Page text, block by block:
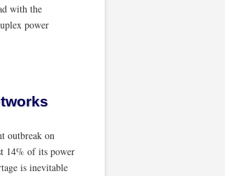
with the
power
outbreak on
14% of its power
is inevitable